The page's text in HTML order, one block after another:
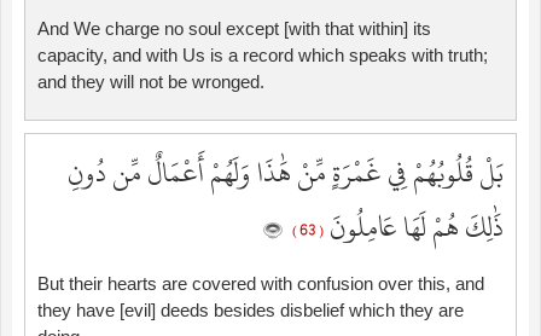
And We charge no soul except [with that within] its
capacity, and with Us is a record which speaks with truth;
and they will not be wronged.
بَلْ قُلُوبُهُمْ فِي غَمْرَةٍ مِّنْ هَٰذَا وَلَهُمْ أَعْمَالٌ مِّن دُونِ
ذَٰلِكَ هُمْ لَهَا عَامِلُونَ ( 63 )
But their hearts are covered with confusion over this, and
they have [evil] deeds besides disbelief which they are